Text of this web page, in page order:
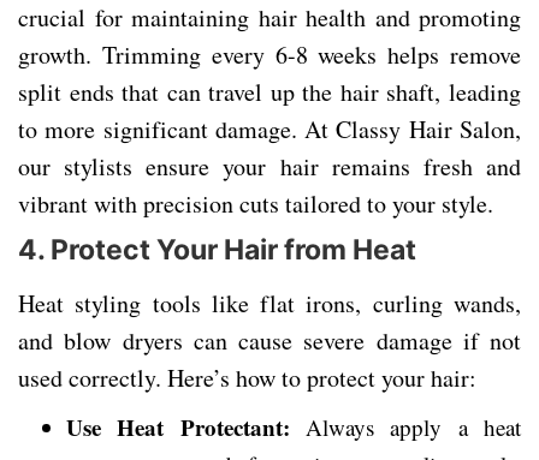
crucial for maintaining hair health and promoting
growth. Trimming every 6-8 weeks helps remove
split ends that can travel up the hair shaft, leading
to more significant damage. At Classy Hair Salon,
our stylists ensure your hair remains fresh and
vibrant with precision cuts tailored to your style.
4. Protect Your Hair from Heat
Heat styling tools like flat irons, curling wands,
and blow dryers can cause severe damage if not
used correctly. Here’s how to protect your hair:
Use Heat Protectant: Always apply a heat